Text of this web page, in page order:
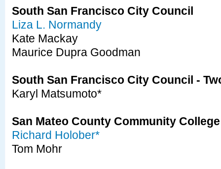
South San Francisco City Council
Liza L. Normandy
Kate Mackay
Maurice Dupra Goodman
South San Francisco City Council -
Karyl Matsumoto*
San Mateo County Community
Richard Holober*
Tom Mohr